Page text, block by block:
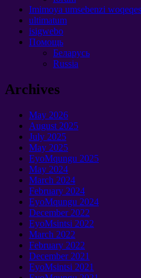
Imimoya umsebenzi
ultimatum
isigwebo
Помощь
Беларусь
Russia
Archives
May 2026
August 2025
July 2025
May 2025
EyoMqungu 2025
May 2024
March 2024
February 2024
EyoMqungu 2024
December2022
EyoMsintsi 2022
March 2022
February 2022
December2021
EyoMsintsi 2021